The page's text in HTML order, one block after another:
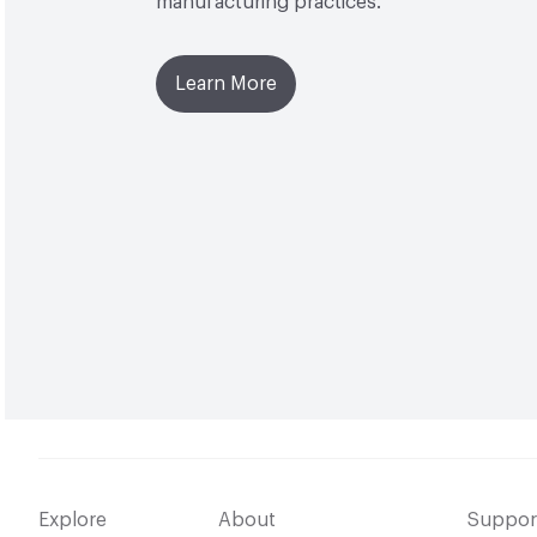
Learn More
Explore About